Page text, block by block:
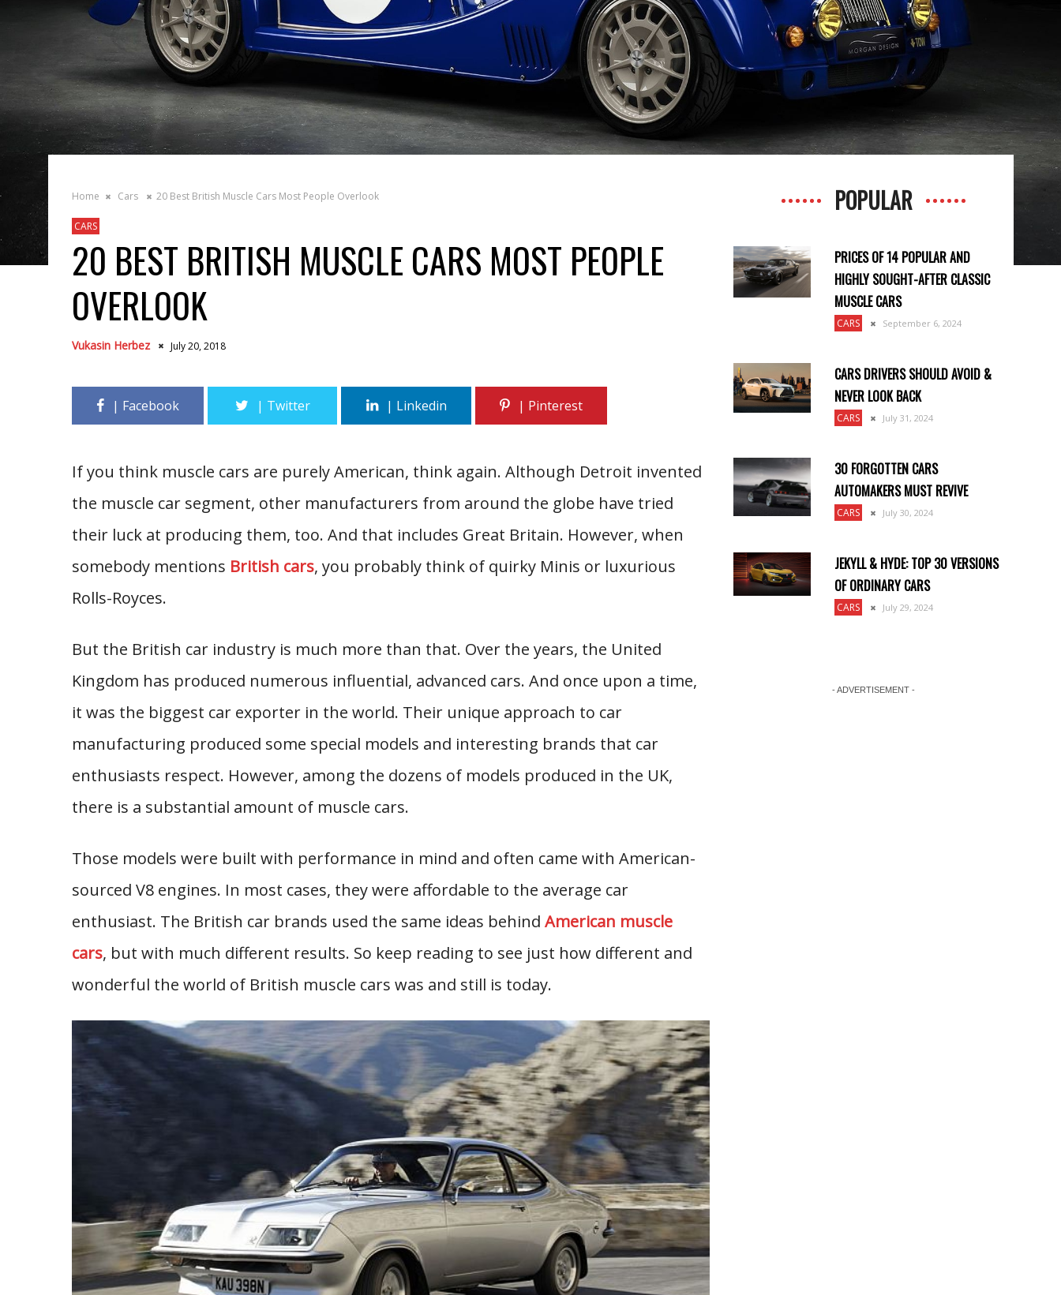
Home Cars 20 Best British Muscle Cars Most People Overlook
CARS
20 BEST BRITISH MUSCLE CARS MOST PEOPLE
OVERLOOK
Vukasin Herbez July 20, 2018
If you think muscle cars are purely American, think again. Although Detroit invented
the muscle car segment, other manufacturers from around the globe have tried
their luck at producing them, too. And that includes Great Britain. However, when
somebody mentions British cars, you probably think of quirky Minis or luxurious
Rolls-Royces.
But the British car industry is much more than that. Over the years, the United
Kingdom has produced numerous influential, advanced cars. And once upon a time,
it was the biggest car exporter in the world. Their unique approach to car
manufacturing produced some special models and interesting brands that car
enthusiasts respect. However, among the dozens of models produced in the UK,
there is a substantial amount of muscle cars.
Those models were built with performance in mind and often came with American-
sourced V8 engines. In most cases, they were affordable to the average car
enthusiast. The British car brands used the same ideas behind American muscle
cars, but with much different results. So keep reading to see just how different and
wonderful the world of British muscle cars was and still is today.
POPULAR
PRICES OF 14 POPULAR AND
HIGHLY SOUGHT-AFTER CLASSIC
MUSCLE CARS
CARS September 6, 2024
CARS DRIVERS SHOULD AVOID &
NEVER LOOK BACK
CARS July 31, 2024
30 FORGOTTEN CARS
AUTOMAKERS MUST REVIVE
CARS July 30, 2024
JEKYLL & HYDE: TOP 30 VERSIONS
OF ORDINARY CARS
CARS July 29, 2024
- ADVERTISEMENT -